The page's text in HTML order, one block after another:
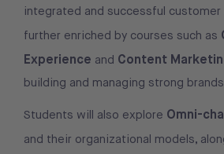
integrated and successful
further enriched by courses such as
Experience and Content
building and managing strong
Students will also explore Omni-
and their organizational models,